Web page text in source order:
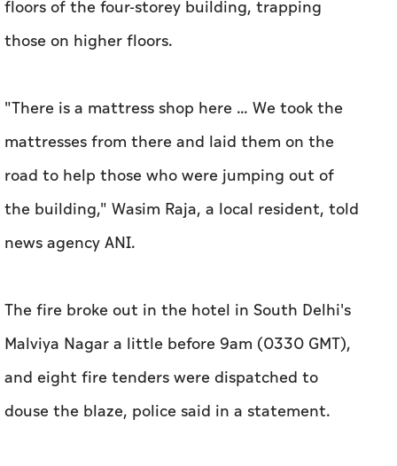
floors of the four-storey building, trapping
those on higher floors.
"There is a mattress shop here ... We took the ​
mattresses from there and laid them on the
road to help those who were jumping out of
the building," Wasim Raja, a local resident, told
news agency ANI.
The fire broke out in the hotel in South Delhi's
Malviya Nagar a little before 9am (0330 GMT),
and eight fire tenders were ​dispatched to
douse the blaze, police said in a statement.